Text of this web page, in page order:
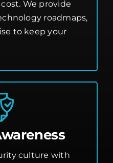
We provide
roadmaps,
to keep your
culture with